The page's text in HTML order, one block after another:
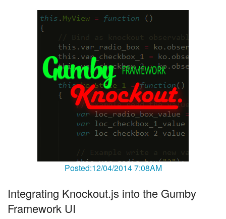
Posted:12/04/2014 7:08AM
Integrating Knockout.js into the Gumby
Framework UI